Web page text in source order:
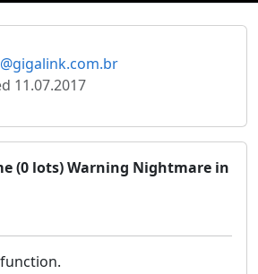
11.07.2017
(0 lots) Warning Nightmare in